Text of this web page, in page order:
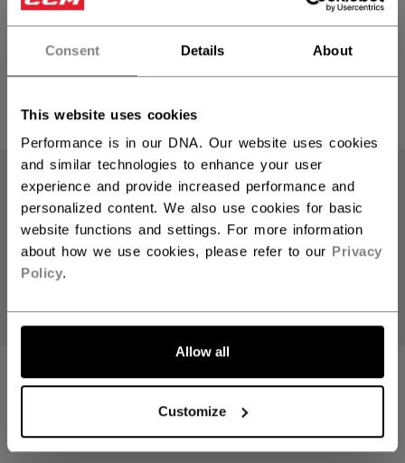
Consent Details About
This website uses cookies
Performance is in our DNA. Our website uses cookies
and similar technologies to enhance your user
experience and provide increased performance and
personalized content. We also use cookies for basic
website functions and settings. For more information
about how we use cookies, please refer to our Privacy
Policy.
Allow all
Customize
ACCESSORY
INTERMEDIATE
79,90 €
1 color
ACCESSORY
SENIOR
79,90 €
KNEE GUARD XF
GOALIE
KNEE GUARD XF
GOALIE
ACCESSORY
SENIOR